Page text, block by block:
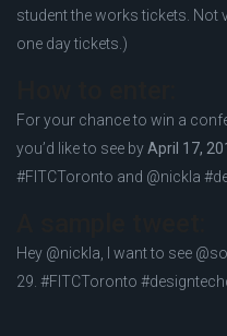
student the works tickets.
one day tickets.)
For your chance to win a
you’d like to see byApril 17,
#FITCToronto and @nickla
Hey @nickla, I want to see
29. #FITCToronto